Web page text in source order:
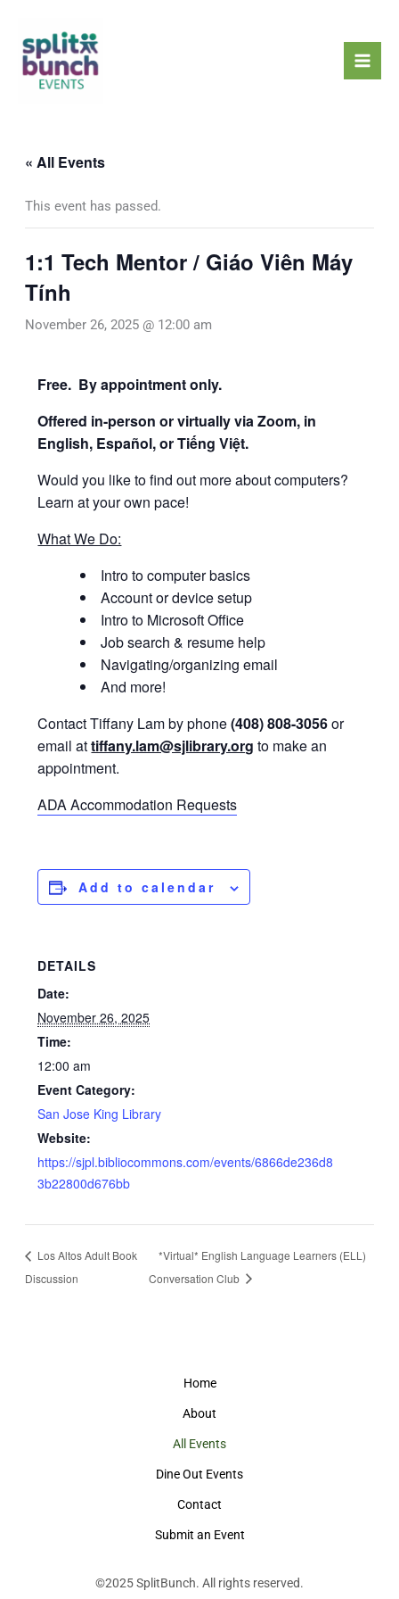
content
« All Events
This event has passed.
1:1 Tech Mentor / Giáo Viên Máy
Tính
November 26, 2025 @ 12:00 am
Free. By appointment only.
Offered in-person or virtually via Zoom, in
English, Español, or Tiếng Việt.
Would you like to find out more about computers?
Learn at your own pace!
What We Do:
Intro to computer basics
Account or device setup
Intro to Microsoft Office
Job search & resume help
Navigating/organizing email
And more!
Contact Tiffany Lam by phone(408) 808-3056or
email attiffany.lam@sjlibrary.org to make an
appointment.
ADA Accommodation Requests
Add to calendar
DETAILS
Date:
November 26, 2025
Time:
12:00 am
Event Category:
San Jose King Library
Website:
https://sjpl.bibliocommons.com/events/6866de236d8
3b22800d676bb
Los Altos Adult Book
Discussion
*Virtual* English Language Learners (ELL)
Conversation Club
Home
About
All Events
Dine Out Events
Contact
Submit an Event
©2025SplitBunch. All rights reserved.